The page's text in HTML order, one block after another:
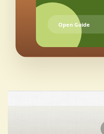
Open Guide